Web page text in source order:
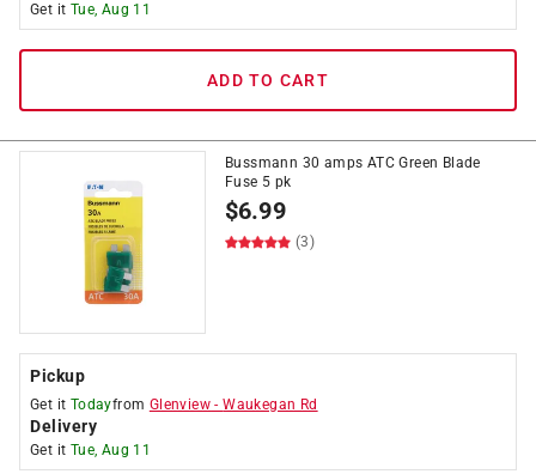
Get it Tue, Aug 11
ADD TO CART
Bussmann 30 amps ATC Green Blade
Fuse 5 pk
$6.99
(3)
Pickup
Get it Todayfrom Glenview -Waukegan Rd
Delivery
Get it Tue, Aug 11